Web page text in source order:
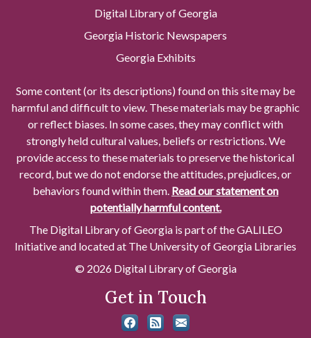
Digital Library of Georgia
Georgia Historic Newspapers
Georgia Exhibits
Some content (or its descriptions) found on this site may be
harmful and difficult to view. These materials may be graphic
or reflect biases. In some cases, they may conflict with
strongly held cultural values, beliefs or restrictions. We
provide access to these materials to preserve the historical
record, but we do not endorse the attitudes, prejudices, or
behaviors found within them. Read our statement on
potentially harmful content.
The Digital Library of Georgia is part of the GALILEO
Initiative and located at The University of Georgia Libraries
© 2026 Digital Library of Georgia
Get in Touch